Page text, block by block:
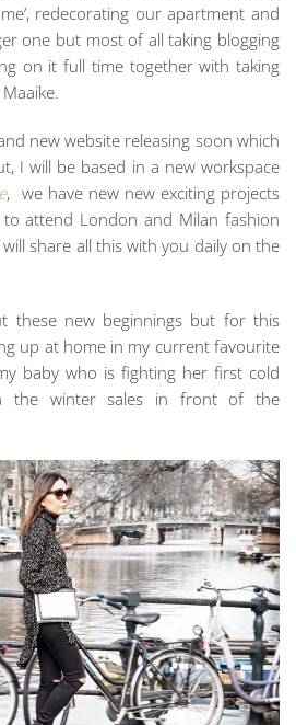
redecorating our apartment and
one but most of all taking blogging
on it full time together with taking
new website releasing soon which
I will be based in a new workspace
, we have new new exciting projects
attend London and Milan fashion
share all this with you daily on the
these new beginnings but for this
up at home in my current favourite
baby who is fighting her first cold
the winter sales in front of the